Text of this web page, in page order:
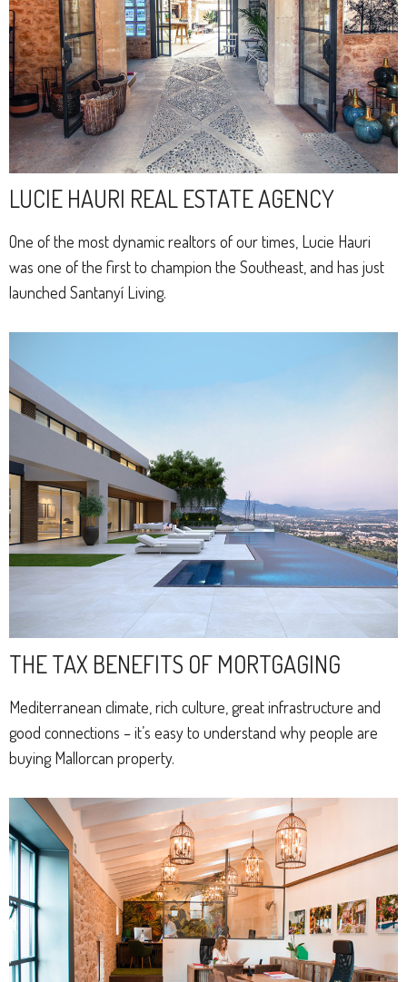
LUCIE HAURI REAL ESTATE AGENCY
One of the most dynamic realtors of our times, Lucie Hauri
was one of the first to champion the Southeast, and has just
launched Santanyí Living.
THE TAX BENEFITS OF MORTGAGING
Mediterranean climate, rich culture, great infrastructure and
good connections – it’s easy to understand why people are
buying Mallorcan property.